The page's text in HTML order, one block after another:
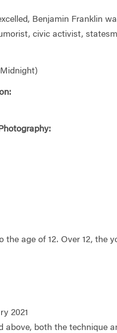
Benjamin Franklin
civic activist,
age of 12. Over 12, the
2021
above, both the technique